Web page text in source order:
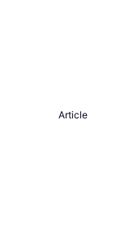
Article